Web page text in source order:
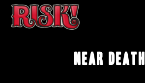
near death